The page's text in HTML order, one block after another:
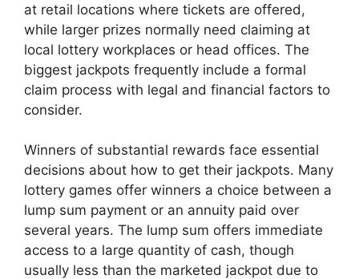
at retail locations where tickets are offered,
while larger prizes normally need claiming at
local lottery workplaces or head offices. The
biggest jackpots frequently include a formal
claim process with legal and financial factors to
consider.
Winners of substantial rewards face essential
decisions about how to get their jackpots. Many
lottery games offer winners a choice between a
lump sum payment or an annuity paid over
several years. The lump sum offers immediate
access to a large quantity of cash, though
usually less than the marketed jackpot due to